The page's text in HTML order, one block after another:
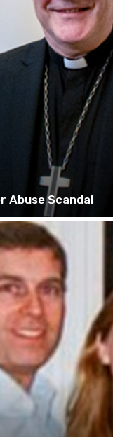
Abuse Scandal